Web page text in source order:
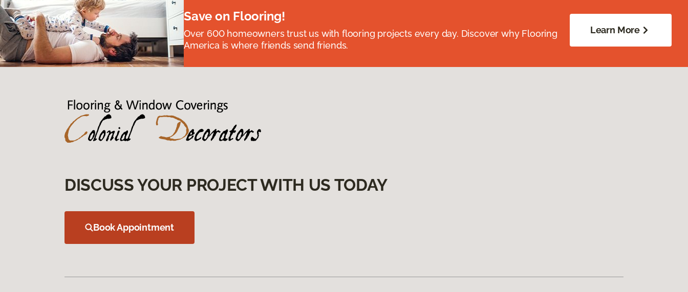
Save on Flooring!
Over 600 homeowners trust us with flooring projects every day. Discover why Flooring
America is where friends send friends.
Learn More
DISCUSS YOUR PROJECT WITH US TODAY
Book Appointment